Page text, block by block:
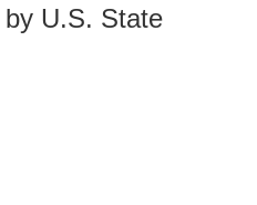
U.S. State